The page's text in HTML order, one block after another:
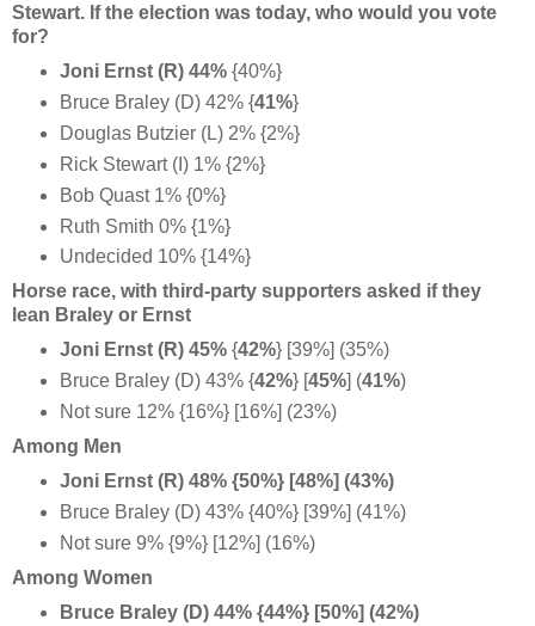
Stewart. If the election was today, who would you vote
for?
Joni Ernst (R) 44%{40%}
Bruce Braley (D) 42% {41%}
Douglas Butzier (L) 2% {2%}
Rick Stewart (I) 1% {2%}
Bob Quast 1% {0%}
Ruth Smith 0% {1%}
Undecided 10% {14%}
Horse race, with third-party supporters asked if they
lean Braley or Ernst
Joni Ernst (R) 45%{42%} [39%] (35%)
Bruce Braley (D) 43% {42%} [45%] (41%)
Not sure 12% {16%} [16%] (23%)
Among Men
Joni Ernst (R) 48% {50%} [48%] (43%)
Bruce Braley (D) 43% {40%} [39%] (41%)
Not sure 9% {9%} [12%] (16%)
Among Women
Bruce Braley (D) 44% {44%} [50%] (42%)